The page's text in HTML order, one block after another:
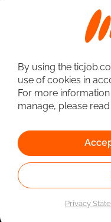
Linked to the network
Employment Service.
Administrative Unit of
By using the
use of cookies in
For more
manage, please
Privacy